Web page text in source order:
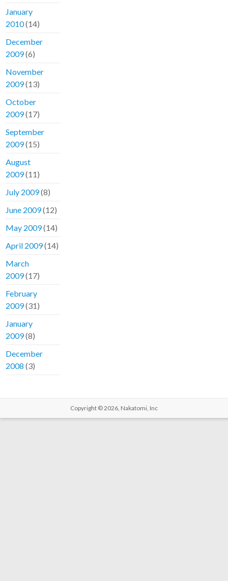
January
2010(14)
December
2009(6)
November
2009(13)
October
2009(17)
September
2009(15)
August
2009(11)
July 2009(8)
June 2009(12)
May 2009(14)
April 2009(14)
March
2009(17)
February
2009(31)
January
2009(8)
December
2008 (3)
Copyright © 2026, Nakatomi, Inc